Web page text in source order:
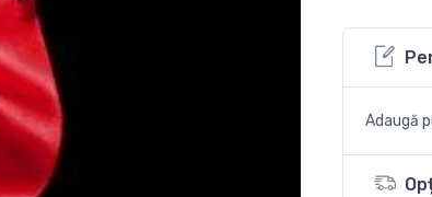
Adaugă